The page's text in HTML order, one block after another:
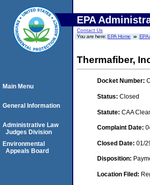
EPA
Contact Us
You are here:EPA Home EPA
Thermafiber,
Docket Number:
Status: Closed
Statute: CAA
Complaint Date:
Closed Date: 01/
Disposition:
Location Filed:
Main Menu
General Information
Administrative Law
Judges Division
Environmental
Appeals Board